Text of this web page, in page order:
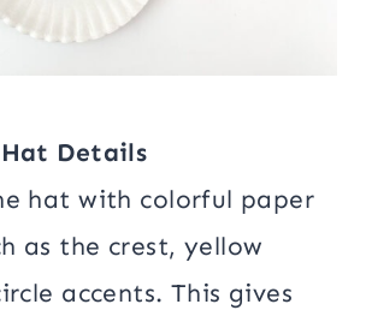
Details
hat with colorful paper
as the crest, yellow
accents. This gives